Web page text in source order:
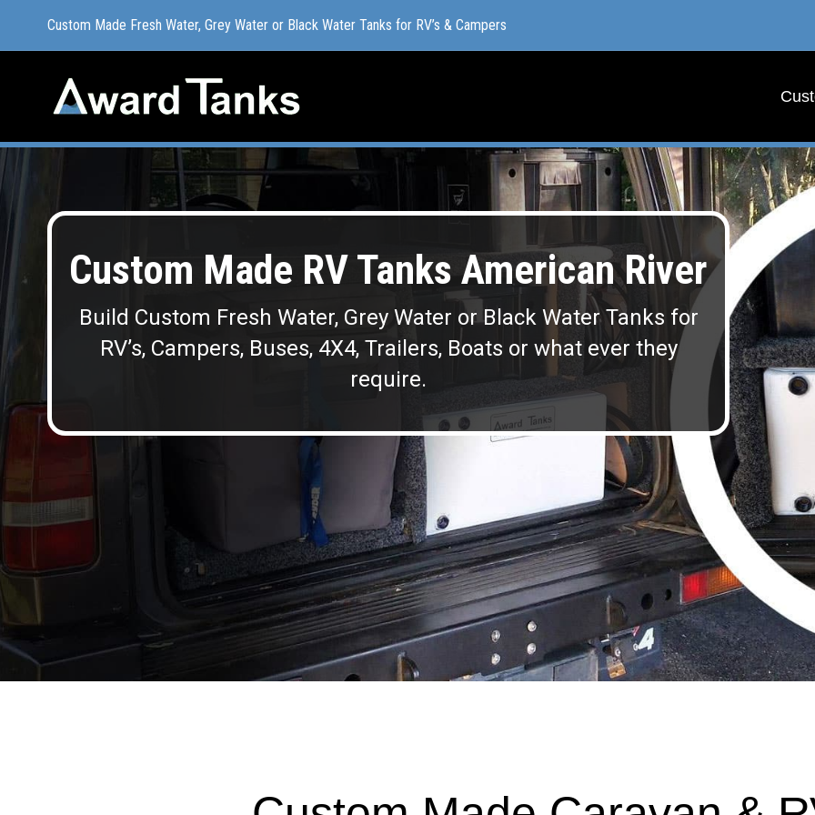
Custom Made Fresh Water, Grey Water or Black Water Tanks for RV’s & Campers
Custom Made RV Tanks American River
Build Custom Fresh Water, Grey Water or Black Water Tanks for
RV’s, Campers, Buses, 4X4, Trailers, Boats or what ever they
require.
Custom Made Fresh Water, Grey Water or Black Water Tanks for RV’s & Campers